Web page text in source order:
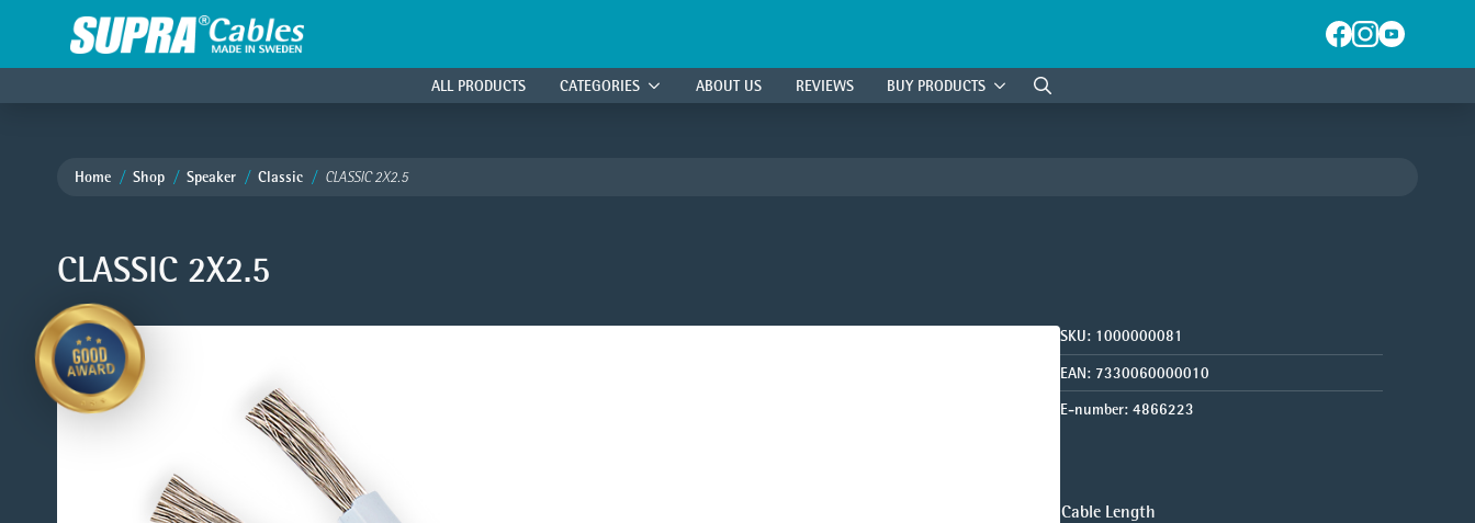
ALL PRODUCTS CATEGORIES ABOUT US REVIEWS BUY PRODUCTS
Home Shop Speaker Classic CLASSIC 2X2.5
CLASSIC 2X2.5
SKU: 1000000081
EAN: 7330060000010
E-number: 4866223
Cable Length